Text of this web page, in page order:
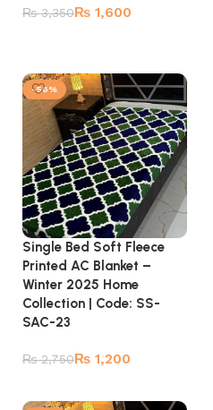
₨3,350₨ 1,600
-56%
Single Bed Soft Fleece
Printed AC Blanket –
Winter 2025 Home
Collection | Code: SS-
SAC-23
₨2,750₨ 1,200